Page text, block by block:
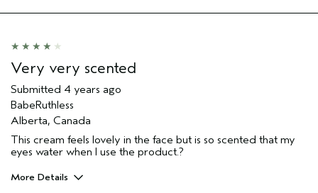
Age range
Primary Hair Concern
Skin Type
Hair type
Aveda Artist
Very very scented
Submitted 4 years ago
BabeRuthless
Alberta, Canada
This cream feels lovely in the face but is so scented that my
eyes water when I use the product.?
More Details